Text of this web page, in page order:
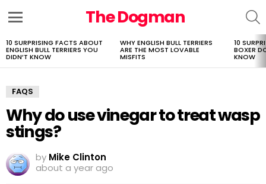
The Dogman
LATEST
STORIES
10 SURPRISING FACTS ABOUT
ENGLISH BULL TERRIERS YOU
DIDN’T KNOW
WHY ENGLISH BULL TERRIERS
ARE THE MOST LOVABLE
MISFITS
10
BOXER
KNOW
FAQS
Why do use vinegar to treat wasp
stings?
by Mike Clinton
about a year ago